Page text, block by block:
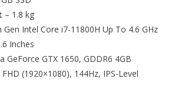
– 1.8 kg
Gen Intel Core i7-11800H Up To 4.6 GHz
Inches
GeForce GTX 1650, GDDR6 4GB
(1920×1080), 144Hz, IPS-Level